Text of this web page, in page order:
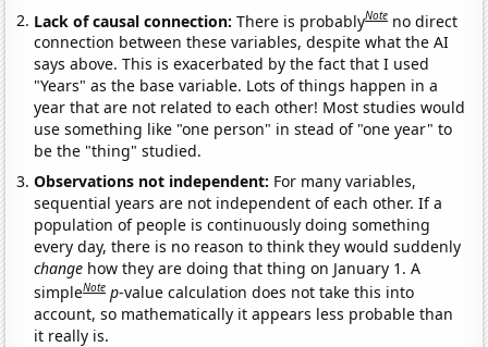
Lack of causal connection:There is probablyNote no direct
connection between these variables, despite what the AI
says above. This is exacerbated by the fact that I used
"Years" as the base variable. Lots of things happen in a
year that are not related to each other! Most studies would
use something like "one person" in stead of "one year" to
be the "thing" studied.
Observations not independent: For many variables,
sequential years are not independent of each other. If a
population of people is continuously doing something
every day, there is no reason to think they would suddenly
change how they are doing that thing on January 1. A
simpleNote p-value calculation does not take this into
account, so mathematically it appears less probable than
it really is.